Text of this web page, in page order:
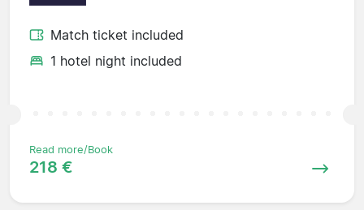
Match ticket included
1 hotel night included
Read more/Book
218 €